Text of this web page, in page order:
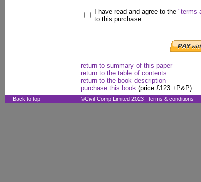
I have read and agree to the "terms
to this purchase.
return to summary of this paper
return to the table of contents
return to the book description
purchase this book (price £123 +P&P)
Back to top ©Civil-Comp Limited 2023 - terms & conditions